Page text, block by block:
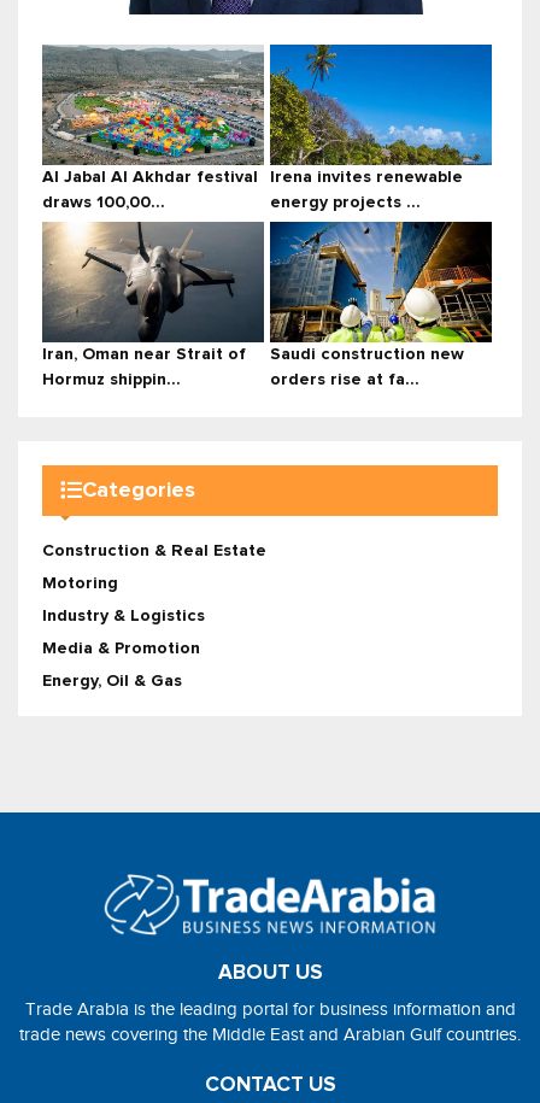
Al Jabal Al Akhdar festival
draws 100,00...
Irena invites renewable
energy projects ...
Iran, Oman near Strait of
Hormuz shippin...
Saudi construction new
orders rise at fa...
Categories
Construction & Real Estate
Motoring
Industry & Logistics
Media & Promotion
Energy, Oil & Gas
ABOUT US
Trade Arabia is the leading portal for business information and
trade news covering the Middle East and Arabian Gulf countries.
CONTACT US